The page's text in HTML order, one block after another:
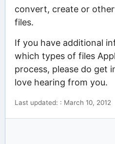
convert, create or
files.
If you have additional
which types of files
process, please do get
love hearing from you.
Last updated: : March 10, 2012